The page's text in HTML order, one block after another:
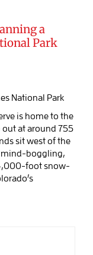
a
Park
is home to the
at around 755
sit west of the
mind-boggling,
foot snow-